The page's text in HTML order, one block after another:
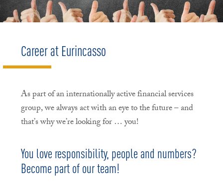
Career at Eurincasso
As part of an internationally active financial services
group, we always act with an eye to the future – and
that’s why we’re looking for … you!
You love responsibility, people and numbers?
Become part of our team!